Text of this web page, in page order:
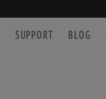
SUPPORT BLOG